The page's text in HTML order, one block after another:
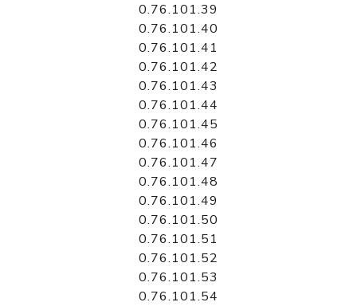
0.76.101.39
0.76.101.40
0.76.101.41
0.76.101.42
0.76.101.43
0.76.101.44
0.76.101.45
0.76.101.46
0.76.101.47
0.76.101.48
0.76.101.49
0.76.101.50
0.76.101.51
0.76.101.52
0.76.101.53
0.76.101.54